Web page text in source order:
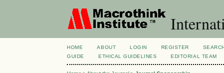
HOME ABOUT LOGIN REGISTER
GUIDE
ETHICAL GUIDELINES EDITORIAL TEAM